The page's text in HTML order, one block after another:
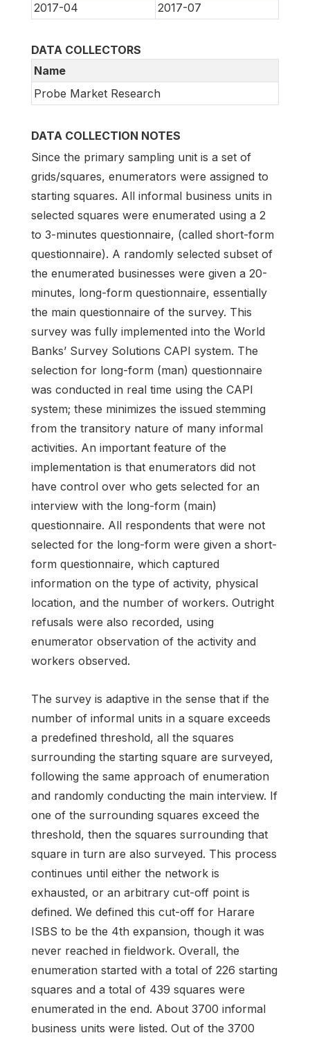
2017-04
2017-07
DATA COLLECTORS
Name
Probe Market Research
DATA COLLECTION NOTES
Since the primary sampling unit is a set of
grids/squares, enumerators were assigned to
starting squares. All informal business units in
selected squares were enumerated using a 2
to 3-minutes questionnaire, (called short-form
questionnaire). A randomly selected subset of
the enumerated businesses were given a 20-
minutes, long-form questionnaire, essentially
the main questionnaire of the survey. This
survey was fully implemented into the World
Banks’ Survey Solutions CAPI system. The
selection for long-form (man) questionnaire
was conducted in real time using the CAPI
system; these minimizes the issued stemming
from the transitory nature of many informal
activities. An important feature of the
implementation is that enumerators did not
have control over who gets selected for an
interview with the long-form (main)
questionnaire. All respondents that were not
selected for the long-form were given a short-
form questionnaire, which captured
information on the type of activity, physical
location, and the number of workers. Outright
refusals were also recorded, using
enumerator observation of the activity and
workers observed.
The survey is adaptive in the sense that if the
number of informal units in a square exceeds
a predefined threshold, all the squares
surrounding the starting square are surveyed,
following the same approach of enumeration
and randomly conducting the main interview. If
one of the surrounding squares exceed the
threshold, then the squares surrounding that
square in turn are also surveyed. This process
continues until either the network is
exhausted, or an arbitrary cut-off point is
defined. We defined this cut-off for Harare
ISBS to be the 4th expansion, though it was
never reached in fieldwork. Overall, the
enumeration started with a total of 226 starting
squares and a total of 439 squares were
enumerated in the end. About 3700 informal
business units were listed. Out of the 3700